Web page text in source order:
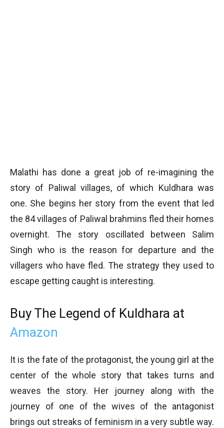
Malathi has done a great job of re-imagining the
story of Paliwal villages, of which Kuldhara was
one. She begins her story from the event that led
the 84 villages of Paliwal brahmins fled their homes
overnight. The story oscillated between Salim
Singh who is the reason for departure and the
villagers who have fled. The strategy they used to
escape getting caught is interesting.
Buy The Legend of Kuldhara at
Amazon
It is the fate of the protagonist, the young girl at the
center of the whole story that takes turns and
weaves the story. Her journey along with the
journey of one of the wives of the antagonist
brings out streaks of feminism in a very subtle way.